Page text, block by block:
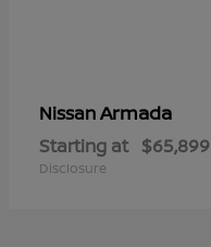
NissanArmada
Starting at $65,899
Disclosure